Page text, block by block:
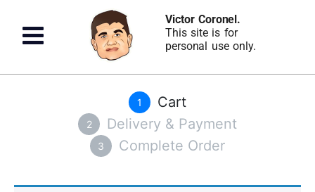
Victor Coronel.
This site is for
personal use only.
1 Cart
2 Delivery & Payment
3 Complete Order